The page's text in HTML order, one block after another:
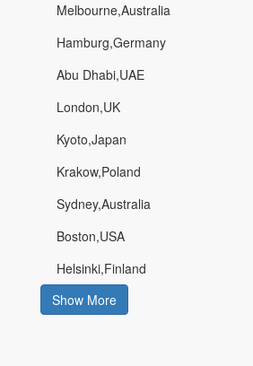
Melbourne,Australia
Hamburg,Germany
Abu Dhabi,UAE
London,UK
Kyoto,Japan
Krakow,Poland
Sydney,Australia
Boston,USA
Helsinki,Finland
Show More